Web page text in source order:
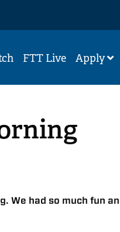
FTT Live Apply
We had so much fun